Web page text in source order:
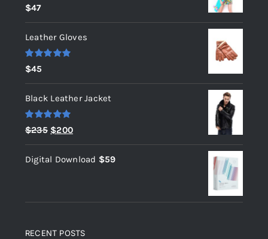
Rated
out of 5
$47
Leather Gloves
Rated
out of 5
$45
Black Leather Jacket
Rated 5.00
out of 5
$235 Original
price
was:
$200Current
price
is:
Digital Download $59
RECENT POSTS